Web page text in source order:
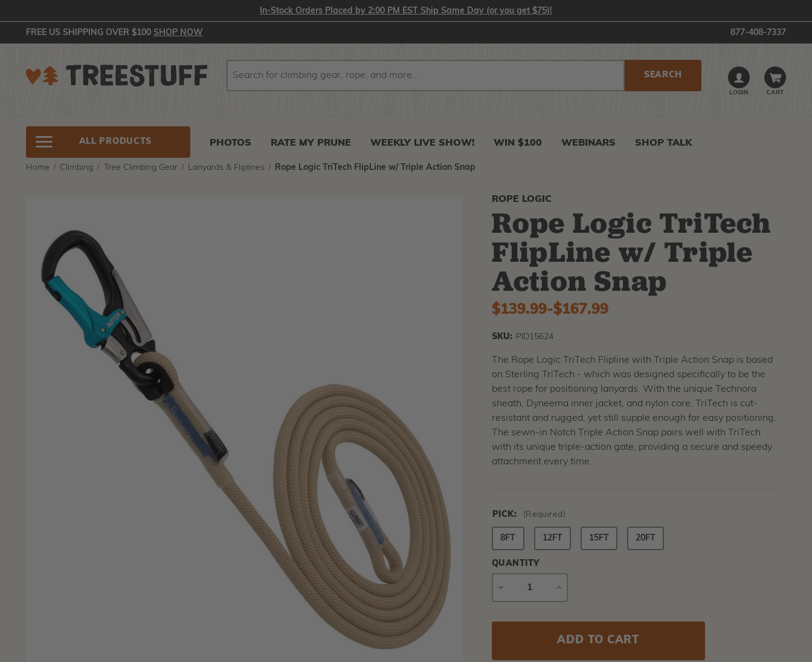
In-Stock Orders Placed by 2:00 PM EST Ship Same Day (or you get $75)!
FREE US SHIPPING OVER $100 SHOP NOW 877-408-7337
LOGIN CART
ALL PRODUCTS PHOTOS RATE MY PRUNE WEEKLY LIVE SHOW! WIN $100 WEBINARS SHOP TALK
Home Climbing Tree Climbing Gear Lanyards & Fliplines Rope Logic TriTech FlipLine w/ Triple Action Snap
ROPE LOGIC
Rope Logic TriTech
FlipLine w/ Triple
Action Snap
$139.99-to
$167.99
SKU: PID15624
The Rope Logic TriTech Flipline with Triple Action Snap is based
on Sterling TriTech - which was designed specifically to be the
best rope for positioning lanyards. With the unique Technora
sheath, Dyneema inner jacket, and nylon core, TriTech is cut-
resistant and rugged, yet still supple enough for easy positioning.
The sewn-in Notch Triple Action Snap pairs well with TriTech
with its unique triple-action gate, providing a secure and speedy
attachment every time.
PICK: (Required)
8FT 12FT 15FT 20FT
QUANTITY
DECREASE
INCREASE